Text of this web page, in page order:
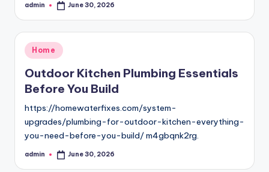
Posted
admin June 30, 2026
Posted
in
Home
Outdoor Kitchen Plumbing Essentials
Before You Build
https://homewaterfixes.com/system-
upgrades/plumbing-for-outdoor-kitchen-everything-
you-need-before-you-build/ m4gbqnk2rg.
Posted
admin June 30, 2026